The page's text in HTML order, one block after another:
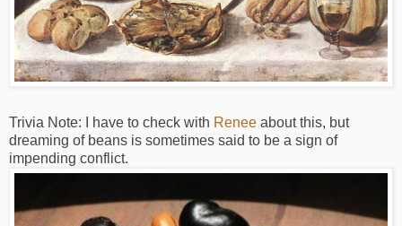
Trivia Note: I have to check with Renee about this, but
dreaming of beans is sometimes said to be a sign of
impending conflict.